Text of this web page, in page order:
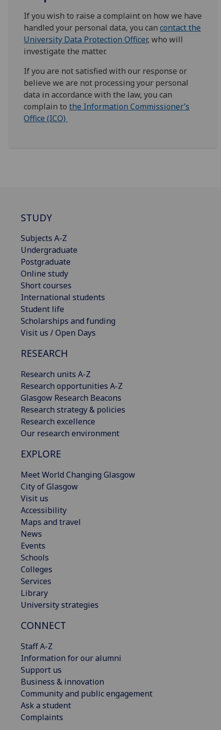
If you wish to raise a complaint on how we have
handled your personal data, you cancontact the
University Data Protection Officer, who will
investigate the matter.
If you are not satisfied with our response or
believe we are not processing your personal
data in accordance with the law, you can
complain tothe Information Commissioner’s
Office (ICO)
STUDY
Subjects A-Z
Undergraduate
Postgraduate
Online study
Short courses
International students
Student life
Scholarships and funding
Visit us / Open Days
RESEARCH
Research units A-Z
Research opportunities A-Z
Glasgow Research Beacons
Research strategy & policies
Research excellence
Our research environment
EXPLORE
Meet World Changing Glasgow
City of Glasgow
Visit us
Accessibility
Maps and travel
News
Events
Schools
Colleges
Services
Library
University strategies
CONNECT
Staff A-Z
Information for our alumni
Support us
Business & innovation
Community and public engagement
Ask a student
Complaints